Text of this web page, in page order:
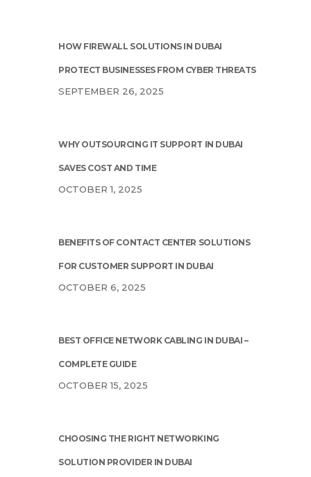
HOW FIREWALL SOLUTIONS IN DUBAI
PROTECT BUSINESSES FROM CYBER THREATS
SEPTEMBER 26, 2025
WHY OUTSOURCING IT SUPPORT IN DUBAI
SAVES COST AND TIME
OCTOBER 1, 2025
BENEFITS OF CONTACT CENTER SOLUTIONS
FOR CUSTOMER SUPPORT IN DUBAI
OCTOBER 6, 2025
BEST OFFICE NETWORK CABLING IN DUBAI –
COMPLETE GUIDE
OCTOBER 15, 2025
CHOOSING THE RIGHT NETWORKING
SOLUTION PROVIDER IN DUBAI